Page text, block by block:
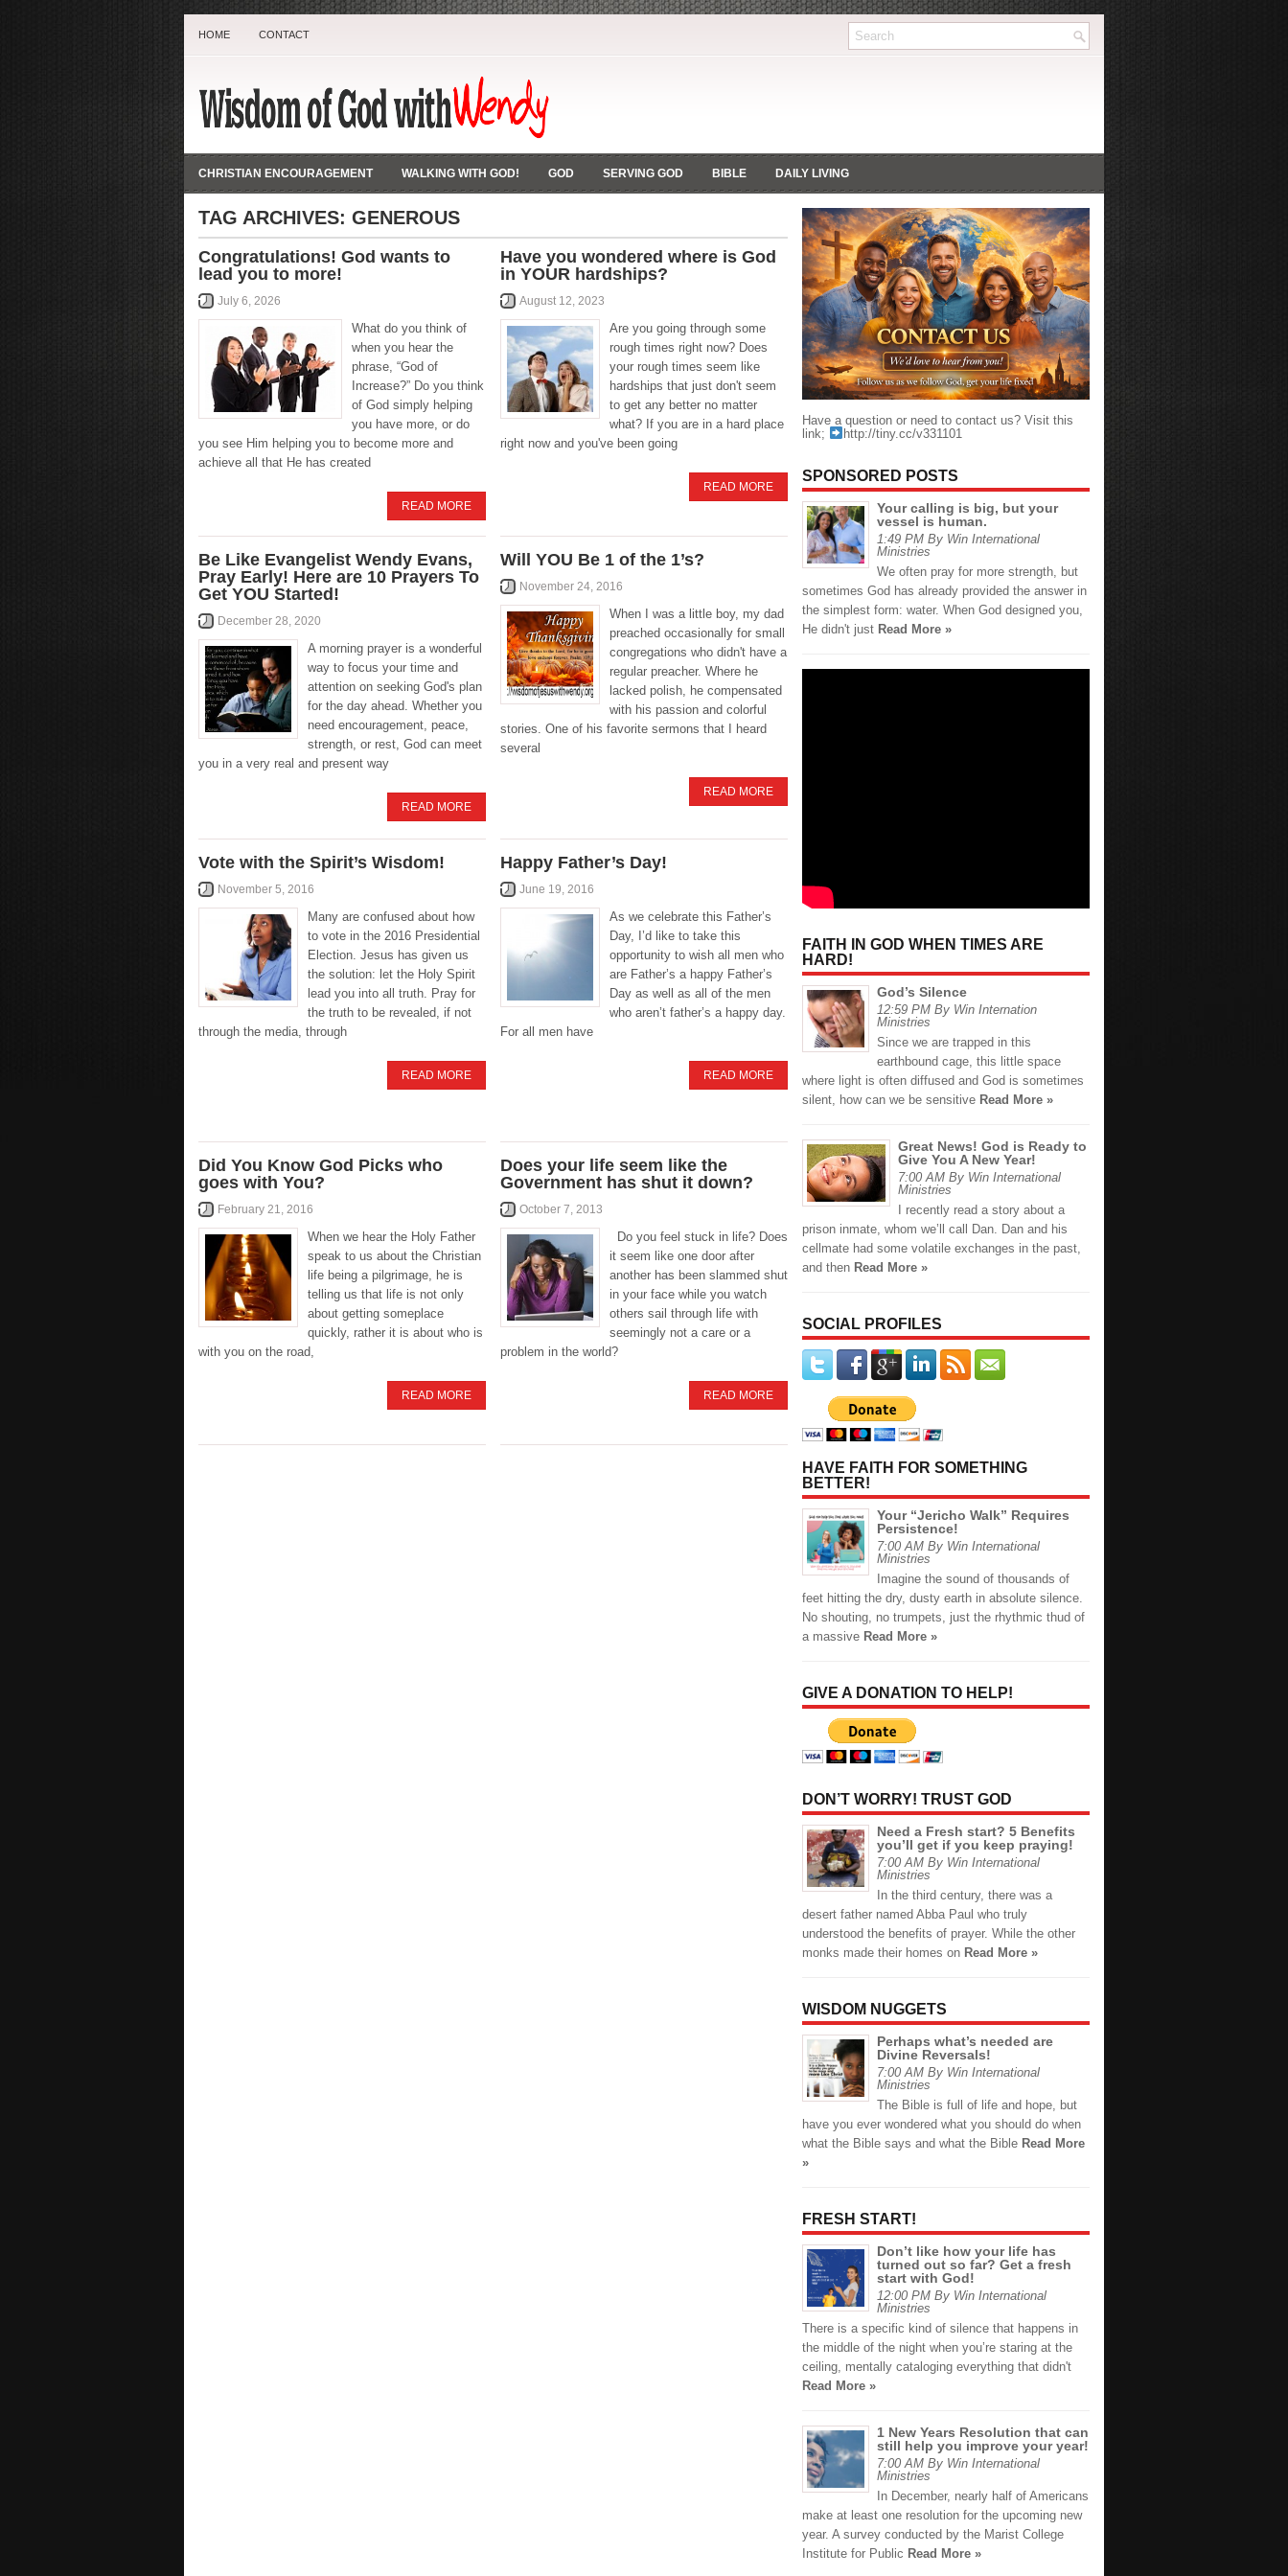
HOME CONTACT
CHRISTIAN ENCOURAGEMENT WALKING WITH GOD! GOD SERVING GOD BIBLE DAILY LIVING
TAG ARCHIVES: GENEROUS
Congratulations! God wants to
lead you to more!
July 6, 2026
What do you think of
when you hear the
phrase, “God of
Increase?” Do you think
of God simply helping
you have more, or do
you see Him helping you to become more and
achieve all that He has created
READ MORE
Have you wondered where is God
in YOUR hardships?
August 12, 2023
Are you going through some
rough times right now? Does
your rough times seem like
hardships that just don't seem
to get any better no matter
what? If you are in a hard place
right now and you've been going
READ MORE
Be Like Evangelist Wendy Evans,
Pray Early! Here are 10 Prayers To
Get YOU Started!
December 28, 2020
A morning prayer is a wonderful
way to focus your time and
attention on seeking God's plan
for the day ahead. Whether you
need encouragement, peace,
strength, or rest, God can meet
you in a very real and present way
READ MORE
Will YOU Be 1 of the 1’s?
November 24, 2016
When I was a little boy, my dad
preached occasionally for small
congregations who didn't have a
regular preacher. Where he
lacked polish, he compensated
with his passion and colorful
stories. One of his favorite sermons that I heard
several
READ MORE
Vote with the Spirit’s Wisdom!
November 5, 2016
Many are confused about how
to vote in the 2016 Presidential
Election. Jesus has given us
the solution: let the Holy Spirit
lead you into all truth. Pray for
the truth to be revealed, if not
through the media, through
READ MORE
Happy Father’s Day!
June 19, 2016
As we celebrate this Father’s
Day, I’d like to take this
opportunity to wish all men who
are Father’s a happy Father’s
Day as well as all of the men
who aren’t father’s a happy day.
For all men have
READ MORE
Did You Know God Picks who
goes with You?
February 21, 2016
When we hear the Holy Father
speak to us about the Christian
life being a pilgrimage, he is
telling us that life is not only
about getting someplace
quickly, rather it is about who is
with you on the road,
READ MORE
Does your life seem like the
Government has shut it down?
October 7, 2013
Do you feel stuck in life? Does
it seem like one door after
another has been slammed shut
in your face while you watch
others sail through life with
seemingly not a care or a
problem in the world?
READ MORE
Have a question or need to contact us? Visit this
link;
http://tiny.cc/v331101
SPONSORED POSTS
Your calling is big, but your
vessel is human.
1:49 PM By Win International
Ministries
We often pray for more strength, but
sometimes God has already provided the answer in
the simplest form: water. When God designed you,
He didn't just Read More »
FAITH IN GOD WHEN TIMES ARE
HARD!
God’s Silence
12:59 PM By Win Internation
Ministries
Since we are trapped in this
earthbound cage, this little space
where light is often diffused and God is sometimes
silent, how can we be sensitive Read More »
Great News! God is Ready to
Give You A New Year!
7:00 AM By Win International
Ministries
I recently read a story about a
prison inmate, whom we’ll call Dan. Dan and his
cellmate had some volatile exchanges in the past,
and then Read More »
SOCIAL PROFILES
HAVE FAITH FOR SOMETHING
BETTER!
Your “Jericho Walk” Requires
Persistence!
7:00 AM By Win International
Ministries
Imagine the sound of thousands of
feet hitting the dry, dusty earth in absolute silence.
No shouting, no trumpets, just the rhythmic thud of
a massive Read More »
GIVE A DONATION TO HELP!
DON’T WORRY! TRUST GOD
Need a Fresh start? 5 Benefits
you’ll get if you keep praying!
7:00 AM By Win International
Ministries
In the third century, there was a
desert father named Abba Paul who truly
understood the benefits of prayer. While the other
monks made their homes on Read More »
WISDOM NUGGETS
Perhaps what’s needed are
Divine Reversals!
7:00 AM By Win International
Ministries
The Bible is full of life and hope, but
have you ever wondered what you should do when
what the Bible says and what the Bible Read More
»
FRESH START!
Don’t like how your life has
turned out so far? Get a fresh
start with God!
12:00 PM By Win International
Ministries
There is a specific kind of silence that happens in
the middle of the night when you’re staring at the
ceiling, mentally cataloging everything that didn't
Read More »
1 New Years Resolution that can
still help you improve your year!
7:00 AM By Win International
Ministries
In December, nearly half of Americans
make at least one resolution for the upcoming new
year. A survey conducted by the Marist College
Institute for Public Read More »